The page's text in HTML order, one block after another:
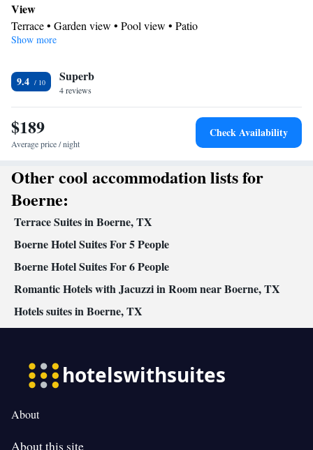
channels. The unit has 2 beds.
View
Terrace • Garden view • Pool view • Patio
In your private bathroom
Facilities
Carbon monoxide detector • Coffee machine • Safety deposit box
• Hardwood or parquet floors • Flat-screen TV • Alarm clock •
Outdoor furniture • Fan • Drying rack for clothing • Towels •
Entire unit wheelchair accessible • Seating Area • Socket near the
ground floor • Private entrance • Heating • Wardrobe or closet •
Satellite channels • Air conditioning • Clothes rack
Smoking: No smoking
Show more
9.4 Superb
4 reviews
$189
Average price / night
Check Availability
Other cool accommodation lists for
Boerne:
Terrace Suites in Boerne, TX
Boerne Hotel Suites For 5 People
Boerne Hotel Suites For 6 People
Romantic Hotels with Jacuzzi in Room near Boerne, TX
Hotels suites in Boerne, TX
About
About this site